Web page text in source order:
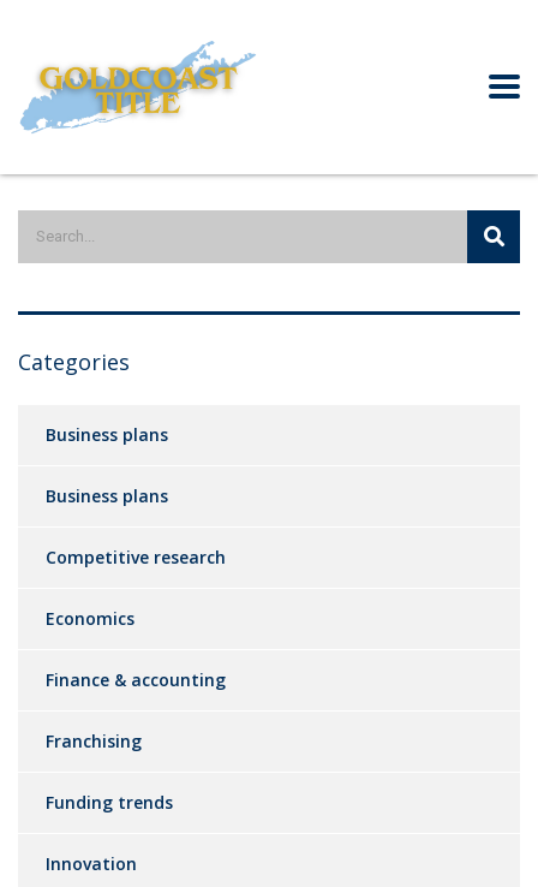
Categories
Business plans
Business plans
Competitive research
Economics
Finance & accounting
Franchising
Funding trends
Innovation